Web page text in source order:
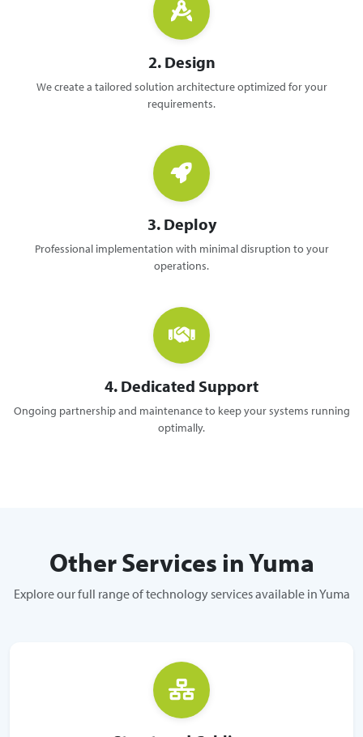
2. Design
We create a tailored solution architecture optimized for your
requirements.
3. Deploy
Professional implementation with minimal disruption to your
operations.
4. Dedicated Support
Ongoing partnership and maintenance to keep your systems running
optimally.
Other Services in Yuma
Explore our full range of technology services available in Yuma